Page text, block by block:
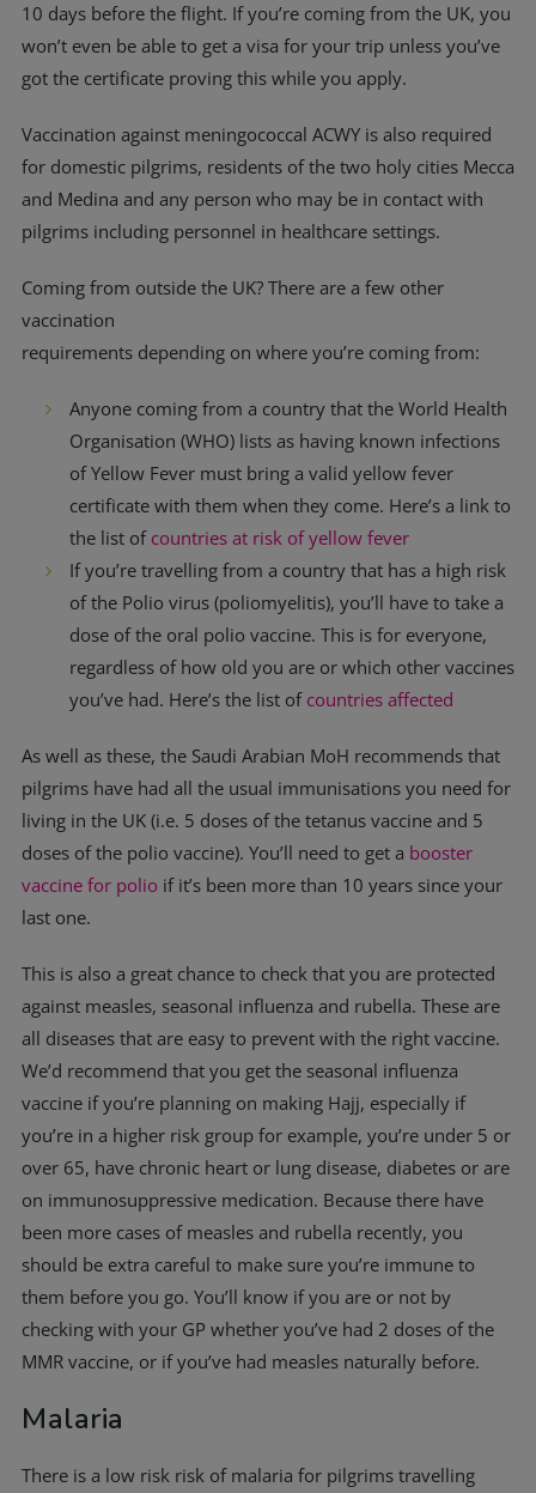
10 days before the flight. If you’re coming from the UK, you
won’t even be able to get a visa for your trip unless you’ve
got the certificate proving this while you apply.
Vaccination against meningococcal ACWY is also required
for domestic pilgrims, residents of the two holy cities Mecca
and Medina and any person who may be in contact with
pilgrims including personnel in healthcare settings.
Coming from outside the UK? There are a few other
vaccination
requirements depending on where you’re coming from:
Anyone coming from a country that the World Health
Organisation (WHO) lists as having known infections
of Yellow Fever must bring a valid yellow fever
certificate with them when they come. Here’s a link to
the list of countries at risk of yellow fever
If you’re travelling from a country that has a high risk
of the Polio virus (poliomyelitis), you’ll have to take a
dose of the oral polio vaccine. This is for everyone,
regardless of how old you are or which other vaccines
you’ve had. Here’s the list of countries affected
As well as these, the Saudi Arabian MoH recommends that
pilgrims have had all the usual immunisations you need for
living in the UK (i.e. 5 doses of the tetanus vaccine and 5
doses of the polio vaccine). You’ll need to get a booster
vaccine for polio if it’s been more than 10 years since your
last one.
This is also a great chance to check that you are protected
against measles, seasonal influenza and rubella. These are
all diseases that are easy to prevent with the right vaccine.
We’d recommend that you get the seasonal influenza
vaccine if you’re planning on making Hajj, especially if
you’re in a higher risk group for example, you’re under 5 or
over 65, have chronic heart or lung disease, diabetes or are
on immunosuppressive medication. Because there have
been more cases of measles and rubella recently, you
should be extra careful to make sure you’re immune to
them before you go. You’ll know if you are or not by
checking with your GP whether you’ve had 2 doses of the
MMR vaccine, or if you’ve had measles naturally before.
Malaria
There is a low risk risk of malaria for pilgrims travelling